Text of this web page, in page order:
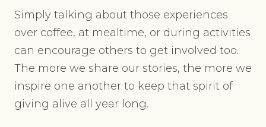
Simply talking about those experiences
over coffee, at mealtime, or during activities
can encourage others to get involved too.
The more we share our stories, the more we
inspire one another to keep that spirit of
giving alive all year long.